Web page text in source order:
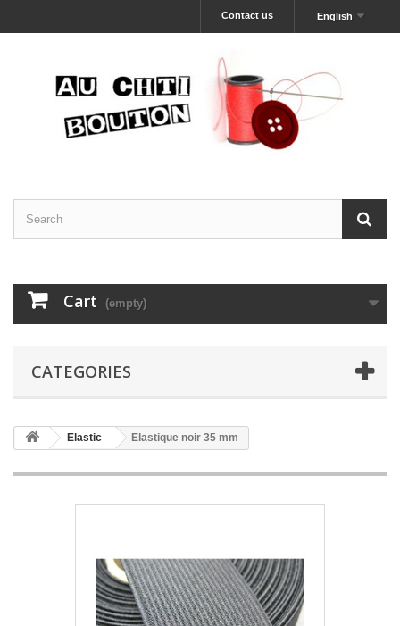
English
Contact us
Cart (empty)
CATEGORIES
Elastic Elastique noir 35 mm